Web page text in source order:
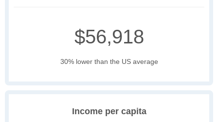
$56,918
30% lower than the US average
Income per capita